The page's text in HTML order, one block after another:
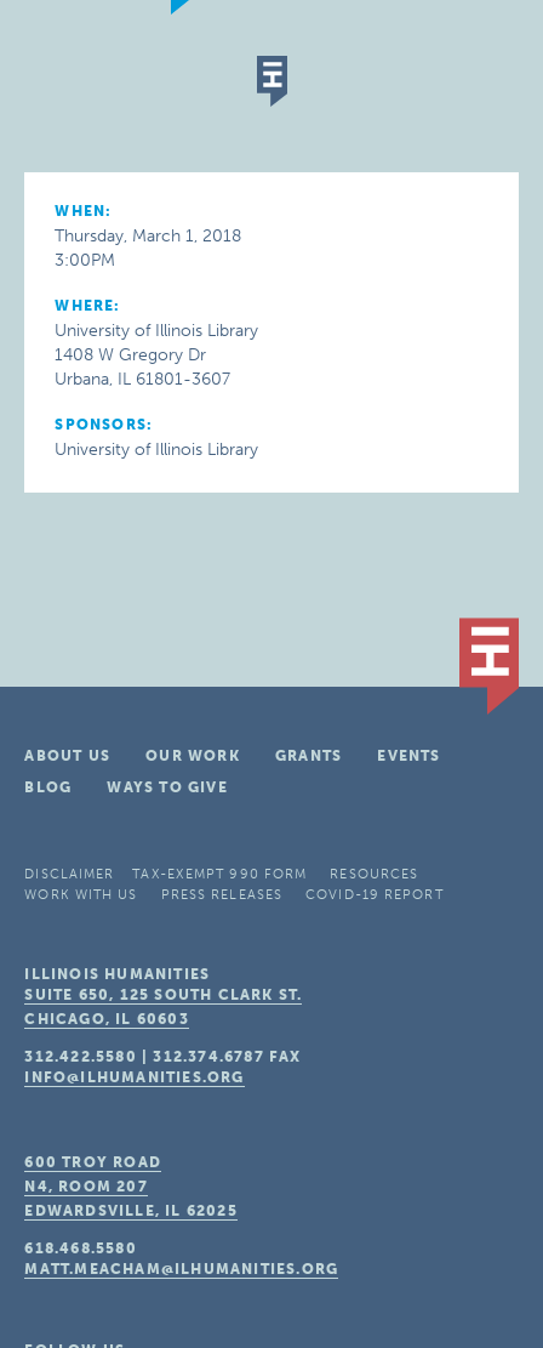
WHEN:
Thursday, March 1, 2018
3:00PM
WHERE:
University of Illinois Library
1408 W Gregory Dr
Urbana, IL 61801-3607
SPONSORS:
University of Illinois Library
ABOUT US OUR WORK GRANTS
EVENTS
BLOG
WAYS TO GIVE
DISCLAIMER TAX-EXEMPT 990 FORM
RESOURCES
WORK WITH US
PRESS RELEASES COVID-19 REPORT
ILLINOIS HUMANITIES
SUITE 650, 125 SOUTH CLARK ST.
CHICAGO, IL 60603
312.422.5580 |312.374.6787 FAX
INFO@ILHUMANITIES.ORG
600 TROY ROAD
N4, ROOM 207
EDWARDSVILLE, IL 62025
618.468.5580
MATT.MEACHAM@ILHUMANITIES.ORG